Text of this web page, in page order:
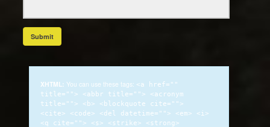
XHTML: You can use these tags: <a href=""
title=""> <abbr title=""> <acronym
title=""> <b> <blockquote cite="">
<cite> <code> <del datetime=""> <em> <i>
<q cite=""> <s> <strike> <strong>